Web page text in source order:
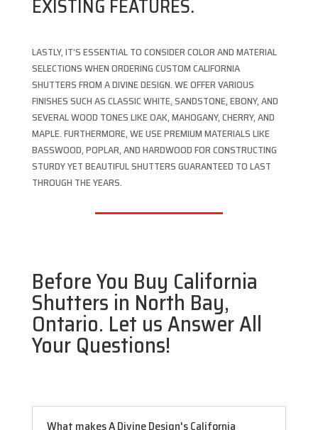
EXISTING FEATURES.
LASTLY, IT’S ESSENTIAL TO CONSIDER COLOR AND MATERIAL
SELECTIONS WHEN ORDERING CUSTOM CALIFORNIA
SHUTTERS FROM A DIVINE DESIGN. WE OFFER VARIOUS
FINISHES SUCH AS CLASSIC WHITE, SANDSTONE, EBONY, AND
SEVERAL WOOD TONES LIKE OAK, MAHOGANY, CHERRY, AND
MAPLE. FURTHERMORE, WE USE PREMIUM MATERIALS LIKE
BASSWOOD, POPLAR, AND HARDWOOD FOR CONSTRUCTING
STURDY YET BEAUTIFUL SHUTTERS GUARANTEED TO LAST
THROUGH THE YEARS.
Before You Buy California
Shutters in North Bay,
Ontario. Let us Answer All
Your Questions!
What makes A Divine Design's California